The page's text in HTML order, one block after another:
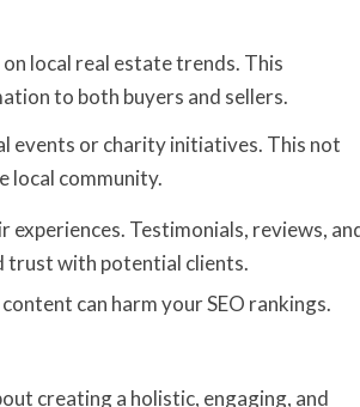
local real estate trends. This
to both buyers and sellers.
events or charity initiatives. This not
local community.
experiences. Testimonials, reviews,
trust with potential clients.
can harm your SEO rankings.
creating a holistic, engaging, and